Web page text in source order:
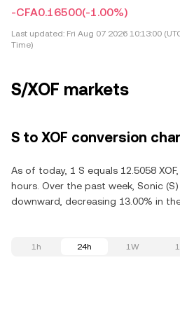
-CFA0.16500(-1.00%)
Last updated: Fri Aug 07 2026 10:13:00
Time)
S/XOF markets
S to XOF conversion
As of today, 1 S equals 12.5058
hours. Over the past week, Sonic
downward, decreasing 13.00% in
1h 24h 1W